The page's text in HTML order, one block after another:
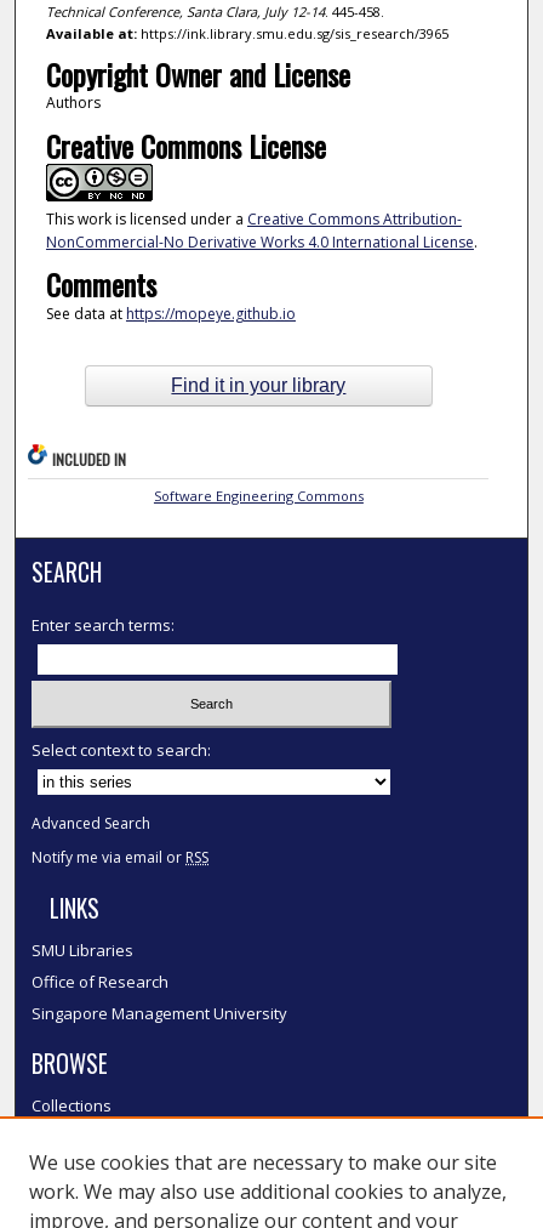
Technical Conference, Santa Clara, July 12-14. 445-458.
Available at:https://ink.library.smu.edu.sg/sis_research/3965
Copyright Owner and License
Authors
Creative Commons License
This work is licensed under a Creative Commons Attribution-
NonCommercial-No Derivative Works 4.0 International License.
Comments
See data at https://mopeye.github.io
Find it in your library
INCLUDED IN
Software Engineering Commons
SEARCH
Enter search terms:
Select context to search:
Advanced Search
Notify me via email or RSS
LINKS
SMU Libraries
Office of Research
Singapore Management University
BROWSE
Collections
Authors
SMU Authors
We use cookies that are necessary to make our site
work. We may also use additional cookies to analyze,
improve, and personalize our content and your